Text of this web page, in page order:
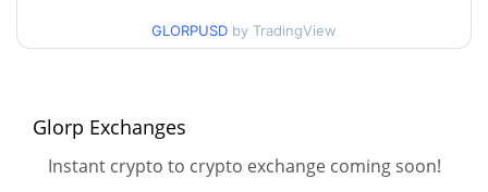
90d Low / 90d High
$0.000172325 /
52 Week Low / 52 Week
High
GLORPUSD by TradingView
Glorp Exchanges
Instant crypto to crypto exchange coming soon!